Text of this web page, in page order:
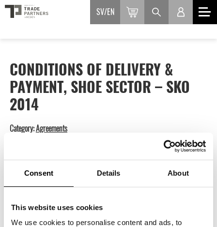
Consent Details About
This website uses cookies
We use cookies to personalise content and ads, to
SV EN
CONDITIONS OF DELIVERY &
PAYMENT, SHOE SECTOR – SKO
2014
Category:Agreements
550kr inkl. moms
ADD TO BASKET